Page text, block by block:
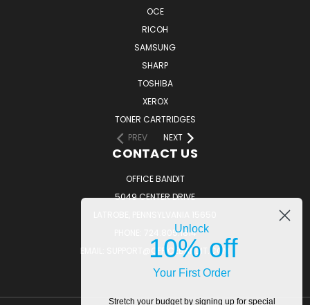
OCE
RICOH
SAMSUNG
SHARP
TOSHIBA
XEROX
TONER CARTRIDGES
PREV
NEXT
CONTACT US
OFFICE BANDIT
5049 CENTER DRIVE
PHONE: 724.805.1814
EMAIL: SUPPORT@OFFICEBANDIT.COM
Unlock
10% off
Your First Order
Stretch your budget by signing up for special